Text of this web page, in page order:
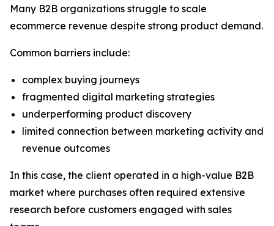
Many B2B organizations struggle to scale
ecommerce revenue despite strong product demand.
Common barriers include:
complex buying journeys
fragmented digital marketing strategies
underperforming product discovery
limited connection between marketing activity and
revenue outcomes
In this case, the client operated in a high-value B2B
market where purchases often required extensive
research before customers engaged with sales